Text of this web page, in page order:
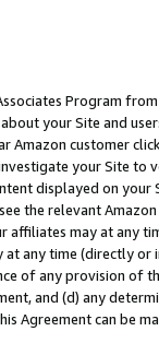
Program
your Site and
Amazon customer
your Site
displayed on
the relevant
affiliates may at
at any time (directly
of any provision of
and (d) any
Agreement can be